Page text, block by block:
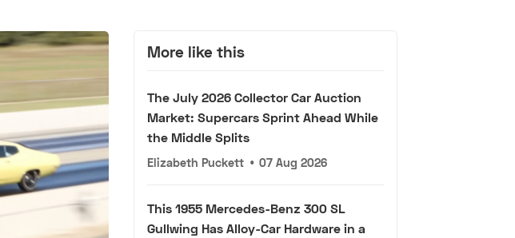
More like this
The July 2026 Collector Car Auction
Market: Supercars Sprint Ahead While
the Middle Splits
Elizabeth Puckett • 07 Aug 2026
This 1955 Mercedes-Benz 300 SL
Gullwing Has Alloy-Car Hardware in a